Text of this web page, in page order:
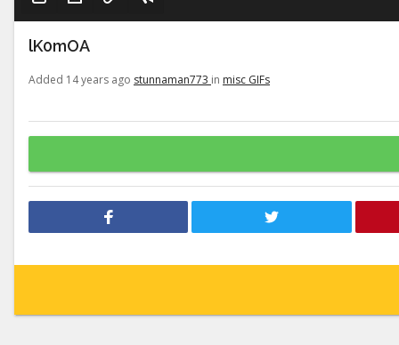
lK0mOA
Added 14 years ago stunnaman773 in misc GIFs